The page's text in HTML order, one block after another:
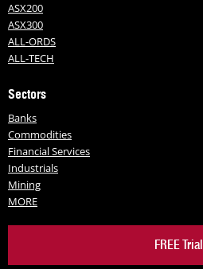
ASX200
ASX300
ALL-ORDS
ALL-TECH
Sectors
Banks
Commodities
Financial Services
Industrials
Mining
MORE
FREE Trial